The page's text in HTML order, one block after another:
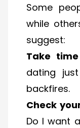
Some
while
suggest:
Take
dating
backfires.
Check
Do I want